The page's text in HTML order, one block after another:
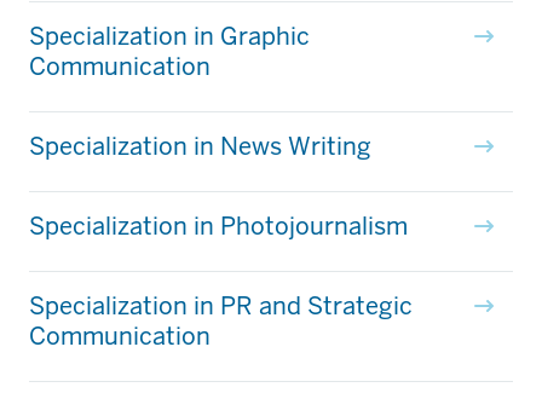
Specialization in Graphic
Communication
Specialization in News Writing
Specialization in Photojournalism
Specialization in PR and Strategic
Communication